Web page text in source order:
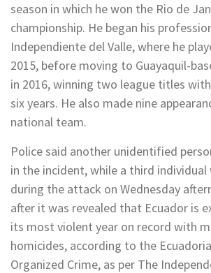
season in which he won the Rio de
championship. He began his
Independiente del Valle, where he
2015, before moving to Guayaquil-
in 2016, winning two league titles
six years. He also made nine
national team.
Police said another unidentified
in the incident, while a third individual
during the attack on Wednesday
after it was revealed that Ecuador is
its most violent year on record with
homicides, according to the
Organized Crime, as per The